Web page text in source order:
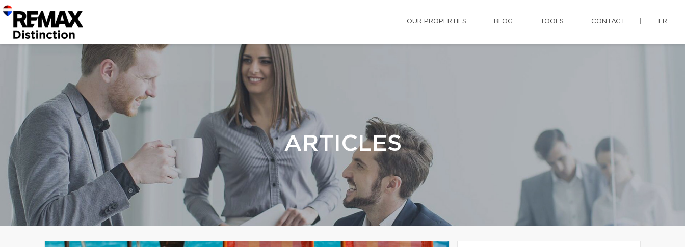
OUR PROPERTIES BLOG TOOLS CONTACT FR
ARTICLES